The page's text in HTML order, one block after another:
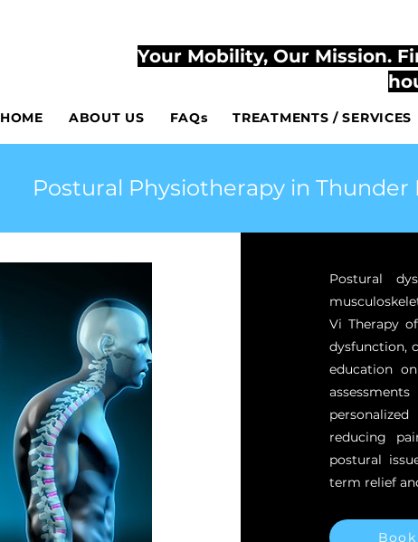
Your Mobility, Our Mission.
HOME ABOUT US FAQs TREATMENTS / SERVICES
Postural Physiotherapy in Thunder
Postural
Vi Therapy
dysfunction,
education
reducing
postural
term relief